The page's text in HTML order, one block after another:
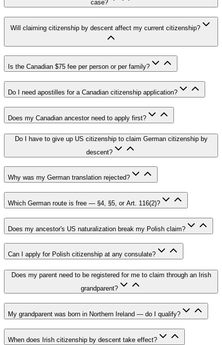
case?
Will claiming citizenship by descent affect my current citizenship?
Is the Canadian $75 fee per person or per family?
Do I need apostilles for a Canadian citizenship application?
Does my Canadian ancestor need to apply first?
Do I have to give up US citizenship to claim German citizenship by
descent?
Why was my German translation rejected?
Which German route is free — §4, §5, or Art. 116(2)?
Does my ancestor's US naturalization break my Polish claim?
Can I apply for Polish citizenship at any consulate?
Does my parent need to be registered for me to claim through an Irish
grandparent?
My grandparent was born in Northern Ireland — do I qualify?
When does Irish citizenship by descent take effect?